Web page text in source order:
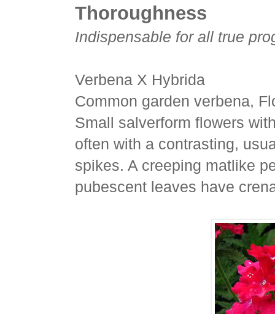
Thoroughness
Indispensable for all true
Verbena X Hybrida
Common garden verbena,
Small salverform flowers
often with a contrasting,
spikes. A creeping matlike
pubescent leaves have